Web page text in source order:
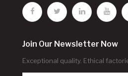
Join Our Newsletter Now
Exceptional quality. Ethical